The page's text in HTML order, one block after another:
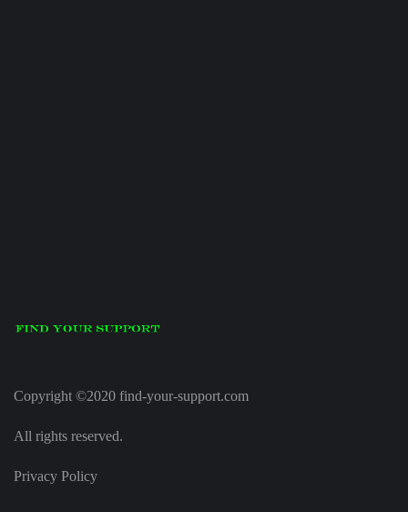
Copyright ©2020 find-your-support.com
All rights reserved.
Privacy Policy